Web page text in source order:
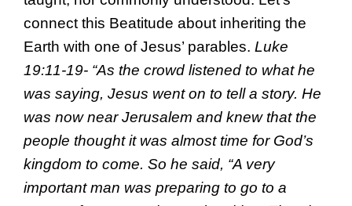
connect this Beatitude about inheriting the
Earth with one of Jesus’ parables. Luke
19:11-19- “As the crowd listened to what he
was saying, Jesus went on to tell a story. He
was now near Jerusalem and knew that the
people thought it was almost time for God’s
kingdom to come. So he said, “A very
important man was preparing to go to a